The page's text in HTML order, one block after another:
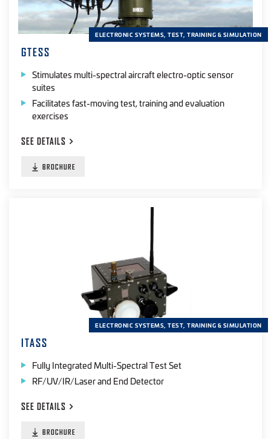
ELECTRONIC SYSTEMS, TEST, TRAINING & SIMULATION
GTESS
Stimulates multi-spectral aircraft electro-optic sensor
suites
Facilitates fast-moving test, training and evaluation
exercises
SEE DETAILS
BROCHURE
ELECTRONIC SYSTEMS, TEST, TRAINING & SIMULATION
ITASS
Fully Integrated Multi-Spectral Test Set
RF/UV/IR/Laser and End Detector
SEE DETAILS
BROCHURE